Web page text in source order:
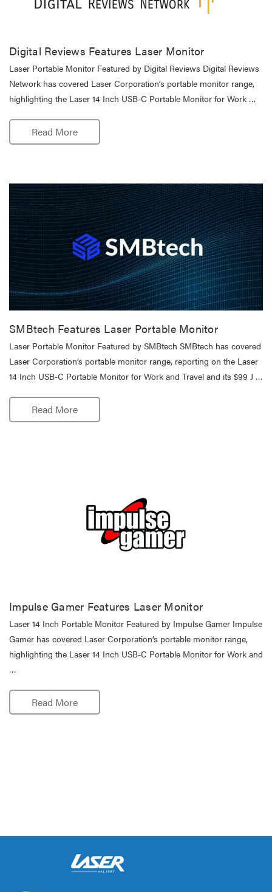
Digital Reviews Features Laser Monitor
Laser Portable Monitor Featured by Digital Reviews Digital Reviews
Network has covered Laser Corporation’s portable monitor range,
highlighting the Laser 14 Inch USB-C Portable Monitor for Work …
Read More
SMBtech Features Laser Portable Monitor
Laser Portable Monitor Featured by SMBtech SMBtech has covered
Laser Corporation’s portable monitor range, reporting on the Laser
14 Inch USB-C Portable Monitor for Work and Travel and its $99 J …
Read More
Impulse Gamer Features Laser Monitor
Laser 14 Inch Portable Monitor Featured by Impulse Gamer Impulse
Gamer has covered Laser Corporation’s portable monitor range,
highlighting the Laser 14 Inch USB-C Portable Monitor for Work and
…
Read More